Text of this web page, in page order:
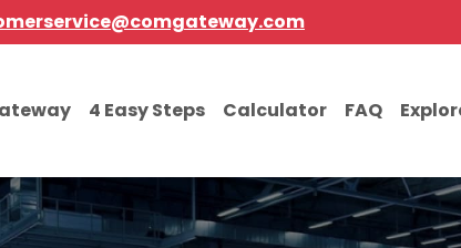
4 Easy Steps Calculator FAQ